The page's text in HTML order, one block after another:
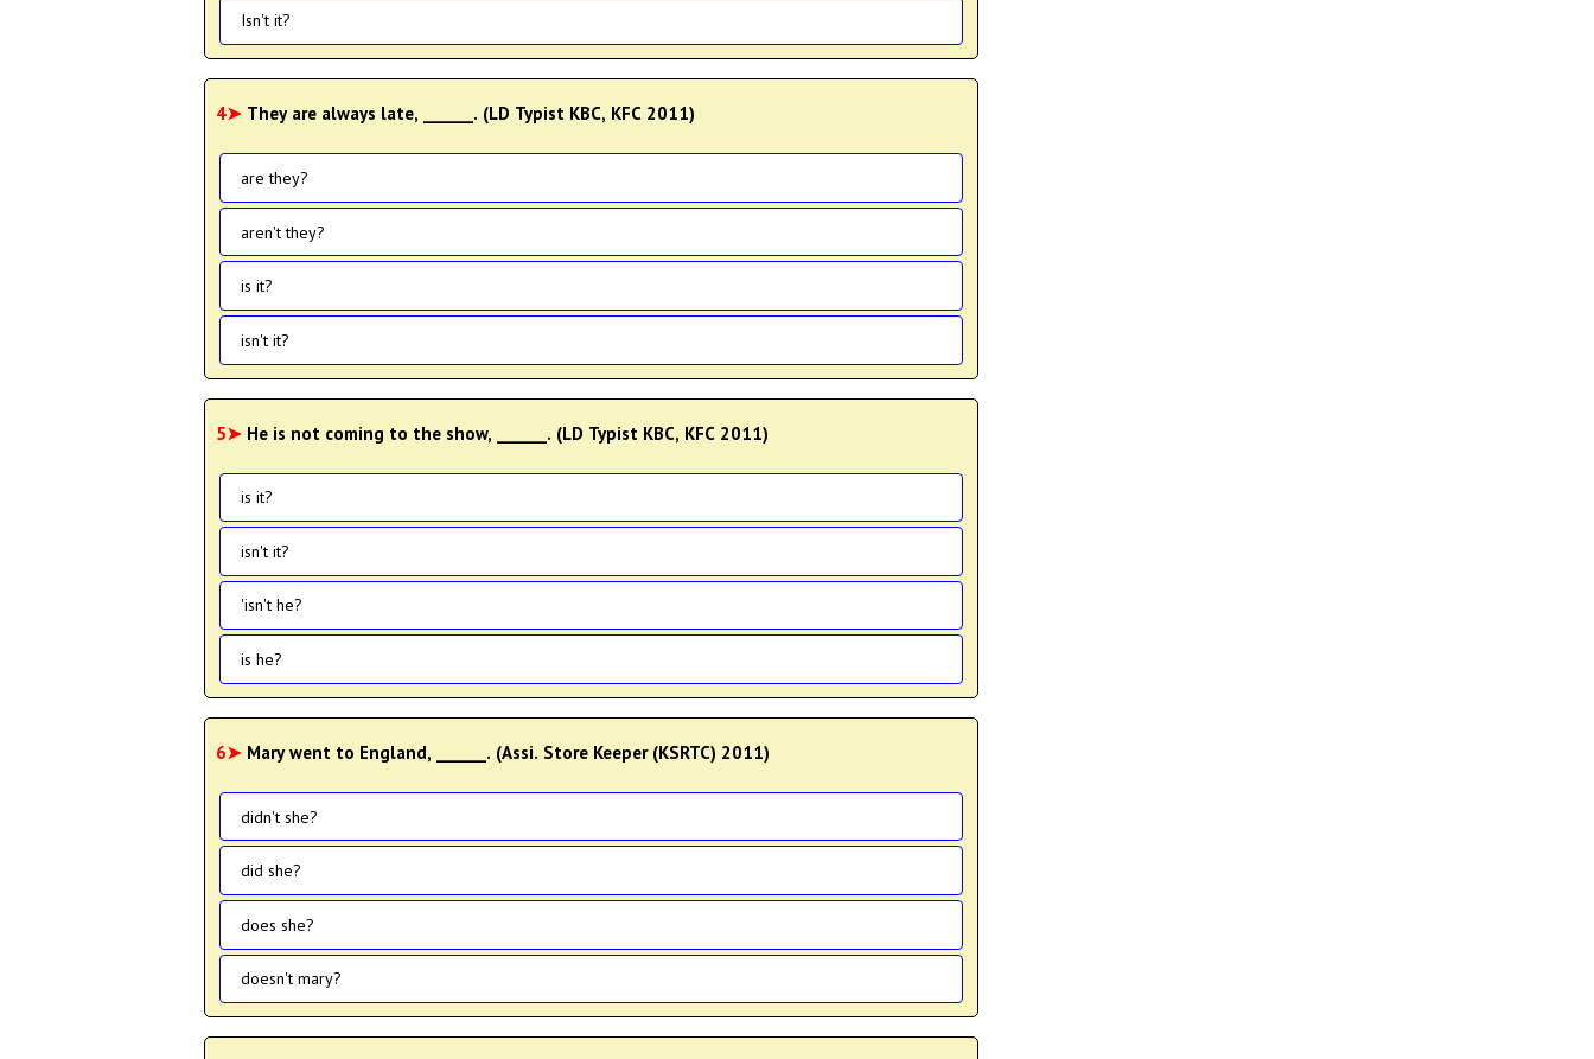
Isn't it?
4➤ They are always late, ______. (LD Typist KBC, KFC 2011)
are they?
aren't they?
is it?
isn't it?
5➤ He is not coming to the show, ______. (LD Typist KBC, KFC 2011)
is it?
isn't it?
'isn't he?
is he?
6➤ Mary went to England, ______. (Assi. Store Keeper (KSRTC) 2011)
didn't she?
did she?
does she?
doesn't mary?